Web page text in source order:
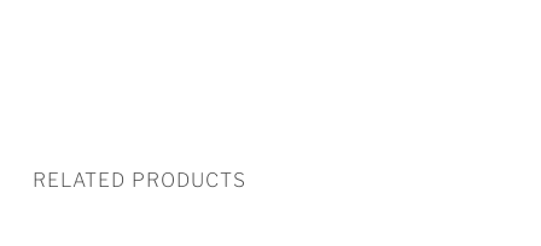
RELATED PRODUCTS